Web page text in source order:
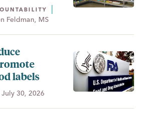
Feldman, MS
labels
July 30, 2026